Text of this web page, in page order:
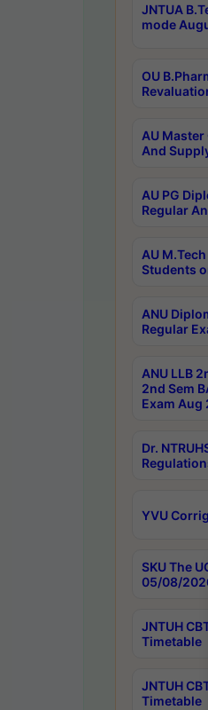
JNTUA
mode
OU
AU
And
AU PG
Regular
AU
Students
ANU
Regular
ANU LLB
2nd Sem
Exam Aug
Dr.
YVU
SKU The
05/08/
JNTUH
Timetable
JNTUH
Timetable